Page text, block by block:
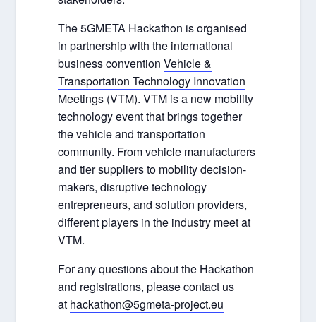
The 5GMETA Hackathon is organised
in partnership with the international
business conventionVehicle &
Transportation Technology Innovation
Meetings (VTM). VTM is a new mobility
technology event that brings together
the vehicle and transportation
community. From vehicle manufacturers
and tier suppliers to mobility decision-
makers, disruptive technology
entrepreneurs, and solution providers,
different players in the industry meet at
VTM.
For any questions about the Hackathon
and registrations, please contact us
at hackathon@5gmeta-project.eu